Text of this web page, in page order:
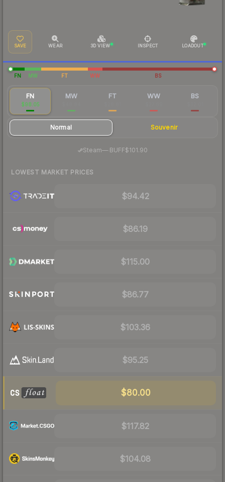
SAVE WEAR 3D VIEW INSPECT LOADOUT
FN MW FT WW BS
FN
$98.05
MW FT WW BS
Normal Souvenir
Steam—· BUFF$101.90
LOWEST MARKET PRICES
$94.42
$86.19
$115.00
$86.77
$103.36
$95.25
$80.00
$117.82
$104.08